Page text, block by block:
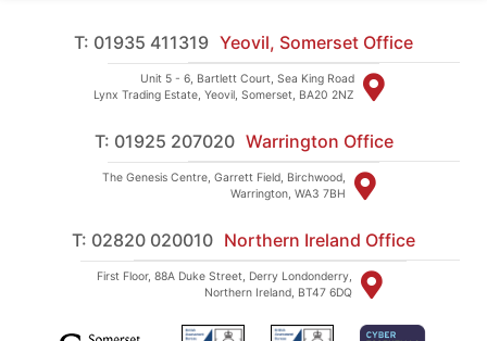
T: 01935 411319 Yeovil, Somerset Office
Unit 5 - 6, Bartlett Court, Sea King Road
Lynx Trading Estate, Yeovil, Somerset, BA20 2NZ
T: 01925 207020 Warrington Office
The Genesis Centre, Garrett Field, Birchwood,
Warrington, WA3 7BH
T: 02820 020010 Northern Ireland Office
First Floor, 88A Duke Street, Derry Londonderry,
Northern Ireland, BT47 6DQ